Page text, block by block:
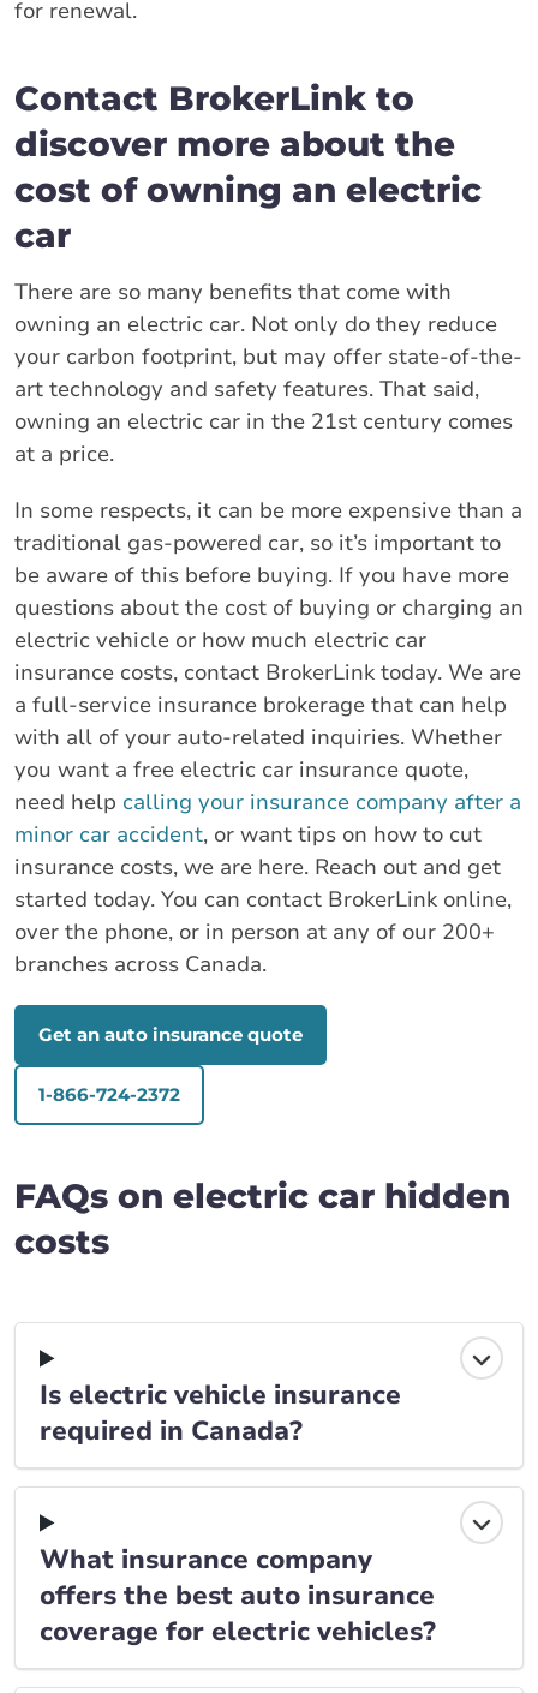
for renewal.
Contact BrokerLink to
discover more about the
cost of owning an electric
car
There are so many benefits that come with
owning an electric car. Not only do they reduce
your carbon footprint, but may offer state-of-the-
art technology and safety features. That said,
owning an electric car in the 21st century comes
at a price.
In some respects, it can be more expensive than a
traditional gas-powered car, so it’s important to
be aware of this before buying. If you have more
questions about the cost of buying or charging an
electric vehicle or how much electric car
insurance costs, contact BrokerLink today. We are
a full-service insurance brokerage that can help
with all of your auto-related inquiries. Whether
you want a free electric car insurance quote,
need help calling your insurance company after a
minor car accident, or want tips on how to cut
insurance costs, we are here. Reach out and get
started today. You can contact BrokerLink online,
over the phone, or in person at any of our 200+
branches across Canada.
Get an auto insurance quote
1-866-724-2372
FAQs on electric car hidden
costs
Is electric vehicle insurance
required in Canada?
What insurance company
offers the best auto insurance
coverage for electric vehicles?